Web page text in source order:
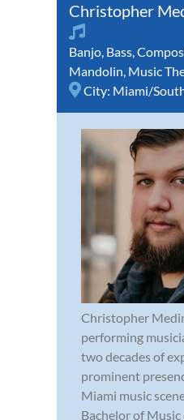
Christopher
Banjo, Bass,
Mandolin, Music
City: Miami/
Christopher
performing
two decades of
prominent
Miami music
Bachelor of Music